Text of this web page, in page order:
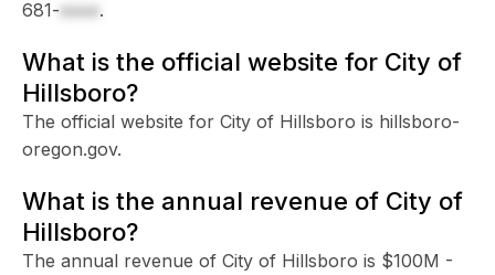
681-xxxx.
What is the official website for City of
Hillsboro?
The official website for City of Hillsboro is hillsboro-
oregon.gov.
What is the annual revenue of City of
Hillsboro?
The annual revenue of City of Hillsboro is $100M -